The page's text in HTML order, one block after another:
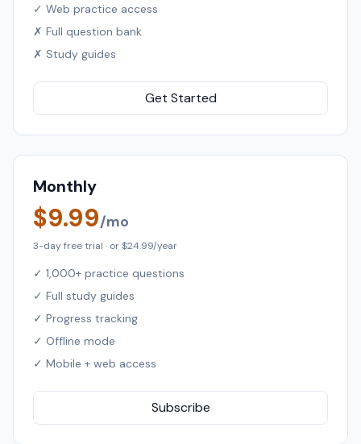
✓ Web practice access
✗ Full question bank
✗ Study guides
Get Started
Monthly
$9.99/mo
3-day free trial · or $24.99/year
✓ 1,000+ practice questions
✓ Full study guides
✓ Progress tracking
✓ Offline mode
✓ Mobile + web access
Subscribe